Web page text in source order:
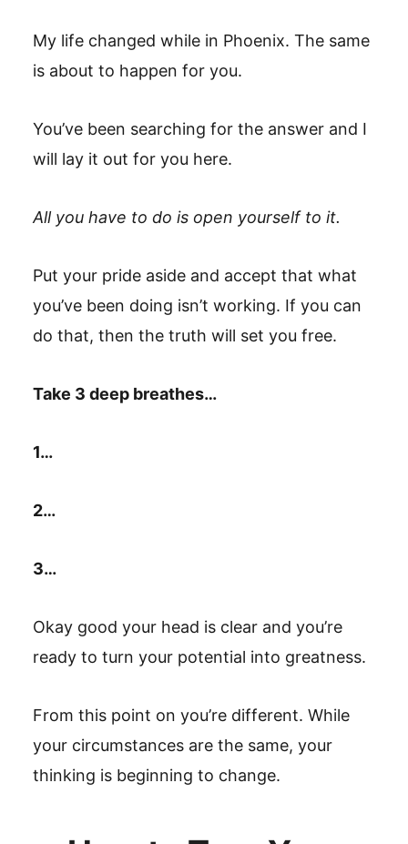
My life changed while in Phoenix. The same
is about to happen for you.
You’ve been searching for the answer and I
will lay it out for you here.
All you have to do is open yourself to it.
Put your pride aside and accept that what
you’ve been doing isn’t working. If you can
do that, then the truth will set you free.
Take 3 deep breathes…
1…
2…
3…
Okay good your head is clear and you’re
ready to turn your potential into greatness.
From this point on you’re different. While
your circumstances are the same, your
thinking is beginning to change.